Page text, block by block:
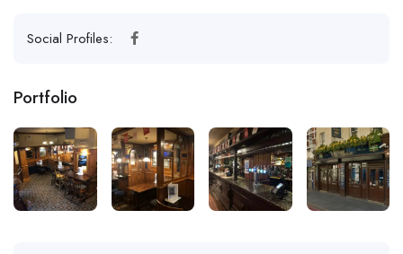
Social Profiles:
Portfolio